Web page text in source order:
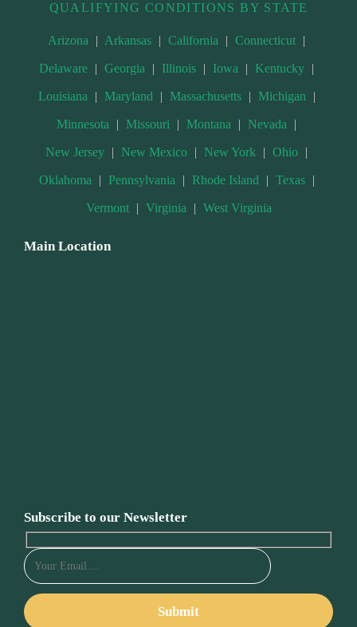
QUALIFYING CONDITIONS BY STATE
Arizona | Arkansas | California | Connecticut |
Delaware | Georgia | Illinois | Iowa | Kentucky |
Louisiana | Maryland | Massachusetts | Michigan |
Minnesota | Missouri | Montana | Nevada |
New Jersey | New Mexico | New York | Ohio |
Oklahoma | Pennsylvania | Rhode Island | Texas |
Vermont | Virginia | West Virginia
Main Location
Subscribe to our Newsletter